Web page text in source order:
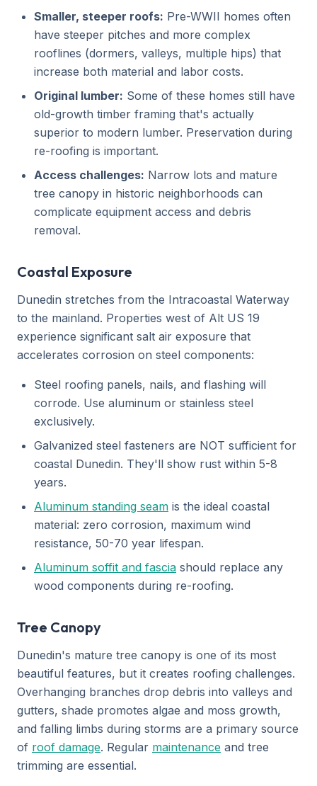
Smaller, steeper roofs: Pre-WWII homes often
have steeper pitches and more complex
rooflines (dormers, valleys, multiple hips) that
increase both material and labor costs.
Original lumber: Some of these homes still have
old-growth timber framing that's actually
superior to modern lumber. Preservation during
re-roofing is important.
Access challenges: Narrow lots and mature
tree canopy in historic neighborhoods can
complicate equipment access and debris
removal.
Coastal Exposure
Dunedin stretches from the Intracoastal Waterway
to the mainland. Properties west of Alt US 19
experience significant salt air exposure that
accelerates corrosion on steel components:
Steel roofing panels, nails, and flashing will
corrode. Use aluminum or stainless steel
exclusively.
Galvanized steel fasteners are NOT sufficient for
coastal Dunedin. They'll show rust within 5-8
years.
Aluminum standing seam is the ideal coastal
material: zero corrosion, maximum wind
resistance, 50-70 year lifespan.
Aluminum soffit and fascia should replace any
wood components during re-roofing.
Tree Canopy
Dunedin's mature tree canopy is one of its most
beautiful features, but it creates roofing challenges.
Overhanging branches drop debris into valleys and
gutters, shade promotes algae and moss growth,
and falling limbs during storms are a primary source
of roof damage. Regular maintenance and tree
trimming are essential.